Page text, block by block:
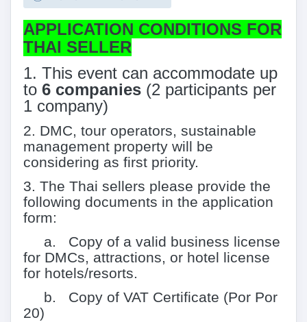
APPLICATION CONDITIONS FOR
THAI SELLER
1. This event can accommodate up
to 6 companies (2 participants per
1 company)
2. DMC, tour operators, sustainable
management property will be
considering as first priority.
3. The Thai sellers please provide the
following documents in the application
form:
a. Copy of a valid business license
for DMCs, attractions, or hotel license
for hotels/resorts.
b. Copy of VAT Certificate (Por Por
20)